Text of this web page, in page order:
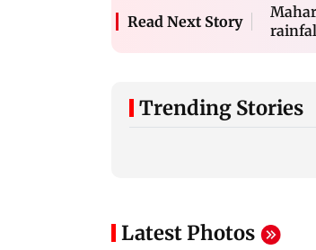
Read Next Story
Trending Stories
Latest Photos